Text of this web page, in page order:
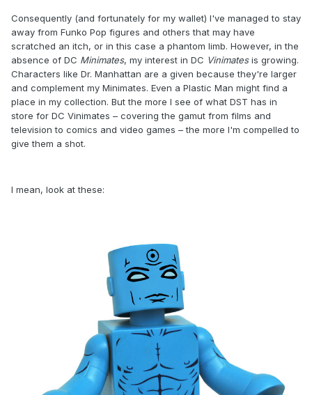
Consequently (and fortunately for my wallet) I've managed to stay
away from Funko Pop figures and others that may have
scratched an itch, or in this case a phantom limb. However, in the
absence of DC Minimates, my interest in DC Vinimatesis growing.
Characters like Dr. Manhattan are a given because they're larger
and complement my Minimates. Even a Plastic Man might find a
place in my collection. But the more I see of what DST has in
store for DC Vinimates – covering the gamut from films and
television to comics and video games – the more I'm compelled to
give them a shot.
I mean, look at these: